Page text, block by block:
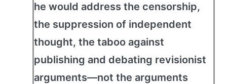
he would address the censorship,
the suppression of independent
thought, the taboo against
publishing and debating revisionist
arguments—not the arguments